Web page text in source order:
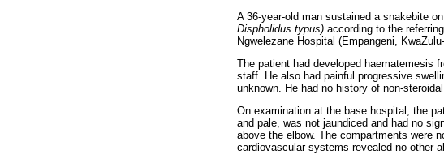
A 36-year-old man sustained a snakebite
Dispholidus typus) according to the
Ngwelezane Hospital (Empangeni,
The patient had developed haematemesis
staff. He also had painful progressive
unknown. He had no history of non-
On examination at the base hospital, the
and pale, was not jaundiced and had no
above the elbow. The compartments were
cardiovascular systems revealed no other